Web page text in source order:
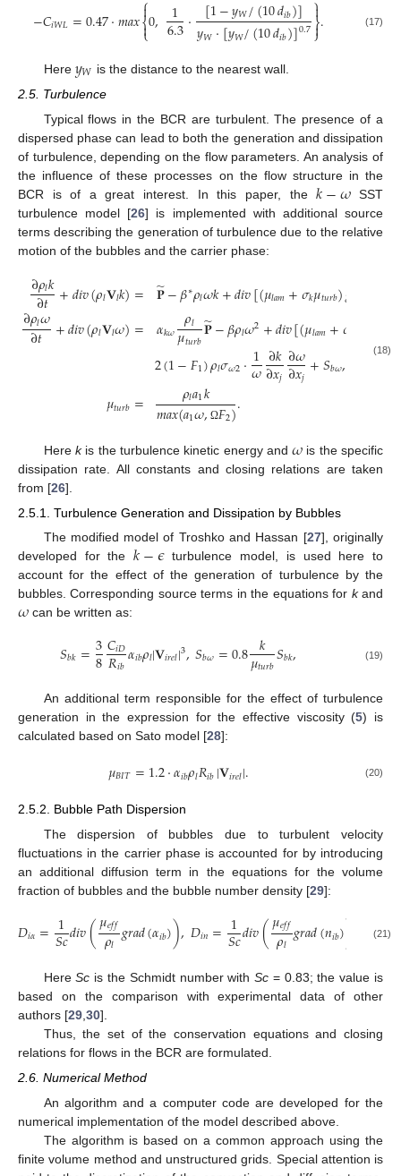
−𝐶𝑖𝑊𝐿=0.47·𝑚𝑎𝑥⎩
⎨

0, 1
6.3· [1−𝑦𝑊/(10𝑑𝑖𝑏)]
𝑦𝑊·[𝑦𝑊/(10𝑑𝑖𝑏)]0.7⎭
⎬

. (17)
Here 𝑦𝑊 is the distance to the nearest wall.
2.5. Turbulence
Typical flows in the BCR are turbulent. The presence of a
dispersed phase can lead to both the generation and dissipation
of turbulence, depending on the flow parameters. An analysis of
the influence of these processes on the flow structure in the
BCR is of a great interest. In this paper, the𝑘−𝜔SST
turbulence model [26] is implemented with additional source
terms describing the generation of turbulence due to the relative
motion of the bubbles and the carrier phase:
∂𝜌𝑙𝑘
∂𝑡 +𝑑𝑖𝑣(𝜌𝑙𝐕𝑙𝑘)=
∂𝜌𝑙𝜔
∂𝑡 +𝑑𝑖𝑣(𝜌𝑙𝐕𝑙𝜔)=
𝜇𝑡𝑢𝑟𝑏=
𝐏
̃−𝛽∗𝜌𝑙𝜔𝑘+𝑑𝑖𝑣[(𝜇𝑙𝑎𝑚+𝜎𝑘𝜇𝑡𝑢𝑟𝑏)𝑔
𝛼𝑘𝜔 𝜌𝑙
𝜇𝑡𝑢𝑟𝑏𝐏
̃−𝛽𝜌𝑙𝜔2+𝑑𝑖𝑣[(𝜇𝑙𝑎𝑚+𝜎
2(1−𝐹1)𝜌𝑙𝜎𝜔2·1
𝜔∂𝑘
∂𝑥𝑗∂𝜔
∂𝑥𝑗+𝑆𝑏𝜔,
𝜌𝑙𝑎1𝑘
𝑚𝑎𝑥(𝑎1𝜔,Ω𝐹2).
(18)
Here kis the turbulence kinetic energy and𝜔 is the specific
dissipation rate. All constants and closing relations are taken
from [26].
2.5.1. Turbulence Generation and Dissipation by Bubbles
The modified model of Troshko and Hassan [27], originally
developed for the𝑘−𝜖turbulence model, is used here to
account for the effect of the generation of turbulence by the
bubbles. Corresponding source terms in the equations for kand
𝜔can be written as:
𝑆𝑏𝑘=3
8𝐶𝑖𝐷
𝑅𝑖𝑏𝛼𝑖𝑏𝜌𝑙|𝐕𝑖𝑟𝑒𝑙|3,𝑆𝑏𝜔=0.8 𝑘
𝜇𝑡𝑢𝑟𝑏𝑆𝑏𝑘, (19)
An additional term responsible for the effect of turbulence
generation in the expression for the effective viscosity (5) is
calculated based on Sato model [28]:
𝜇𝐵𝐼𝑇=1.2·𝛼𝑖𝑏𝜌𝑙𝑅𝑖𝑏|𝐕𝑖𝑟𝑒𝑙|. (20)
2.5.2. Bubble Path Dispersion
The dispersion of bubbles due to turbulent velocity
fluctuations in the carrier phase is accounted for by introducing
an additional diffusion term in the equations for the volume
fraction of bubbles and the bubble number density [29]:
𝐷𝑖𝛼= 1
𝑆𝑐𝑑𝑖𝑣(𝜇𝑒𝑓𝑓
𝜌𝑙 𝑔𝑟𝑎𝑑(𝛼𝑖𝑏)),𝐷𝑖𝑛=1
𝑆𝑐𝑑𝑖𝑣(𝜇𝑒𝑓𝑓
𝜌𝑙 𝑔𝑟𝑎𝑑(𝑛𝑖𝑏)) (21)
HereSc is the Schmidt number withSc = 0.83; the value is
based on the comparison with experimental data of other
authors [29 30].
Thus, the set of the conservation equations and closing
relations for flows in the BCR are formulated.
2.6. Numerical Method
An algorithm and a computer code are developed for the
numerical implementation of the model described above.
The algorithm is based on a common approach using the
finite volume method and unstructured grids. Special attention is